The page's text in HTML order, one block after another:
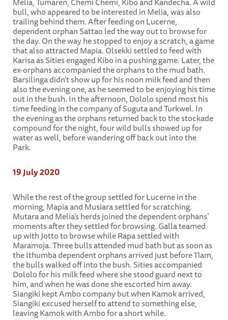
bull, who appeared to be interested in Melia, was also
trailing behind them. After feeding on Lucerne,
dependent orphan Sattao led the way out to browse for
the day. On the way he stopped to enjoy a scratch, a game
that also attracted Mapia. Olsekki settled to feed with
Karisa as Sities engaged Kibo in a pushing game. Later, the
ex-orphans accompanied the orphans to the mud bath.
Barsilinga didn't show up for his noon milk feed and then
also the evening one, as he seemed to be enjoying his time
out in the bush. In the afternoon, Dololo spend most his
time feeding in the company of Suguta and Turkwel. In
the evening as the orphans returned back to the stockade
compound for the night, four wild bulls showed up for
water as well, before wandering off back out into the
Park.
19 July 2020
While the rest of the group settled for Lucerne in the
morning, Mapia and Musiara settled for scratching.
Mutara and Melia’s herds joined the dependent orphans’
moments after they settled for browsing. Galla teamed
up with Jotto to browse while Rapa settled with
Maramoja. Three bulls attended mud bath but as soon as
the Ithumba dependent orphans arrived just before 11am,
the bulls walked off into the bush. Sities accompanied
Dololo for his milk feed where she stood guard next to
him, and when he was done she escorted him away.
Siangiki kept Ambo company but when Kamok arrived,
Siangiki excused herself to attend to something else,
leaving Kamok with Ambo for a short while.